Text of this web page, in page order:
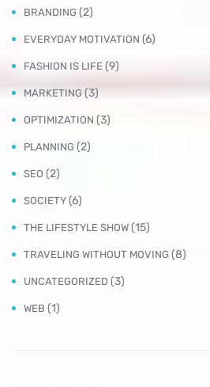
BRANDING (2)
EVERYDAY MOTIVATION (6)
FASHION IS LIFE (9)
MARKETING (3)
OPTIMIZATION (3)
PLANNING (2)
SEO (2)
SOCIETY (6)
THE LIFESTYLE SHOW (15)
TRAVELING WITHOUT MOVING (8)
UNCATEGORIZED (3)
WEB (1)